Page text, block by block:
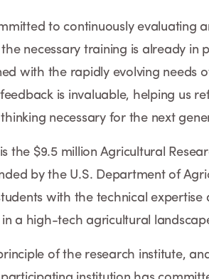
to continuously evaluating
necessary training is already in
with the rapidly evolving needs
is invaluable, helping us
necessary for the next
the $9.5 million Agricultural
by the U.S. Department of
with the technical
a high-tech agricultural
of the research institute,